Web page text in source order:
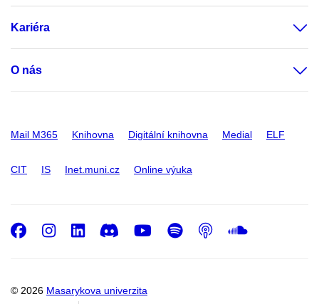
Kariéra
O nás
Mail M365 Knihovna Digitální knihovna Medial ELF
CIT IS Inet.muni.cz Online výuka
© 2026 Masarykova univerzita
Facebook
Instagram
LinkedIn
DiscordYoutube
Spotify
Podcast